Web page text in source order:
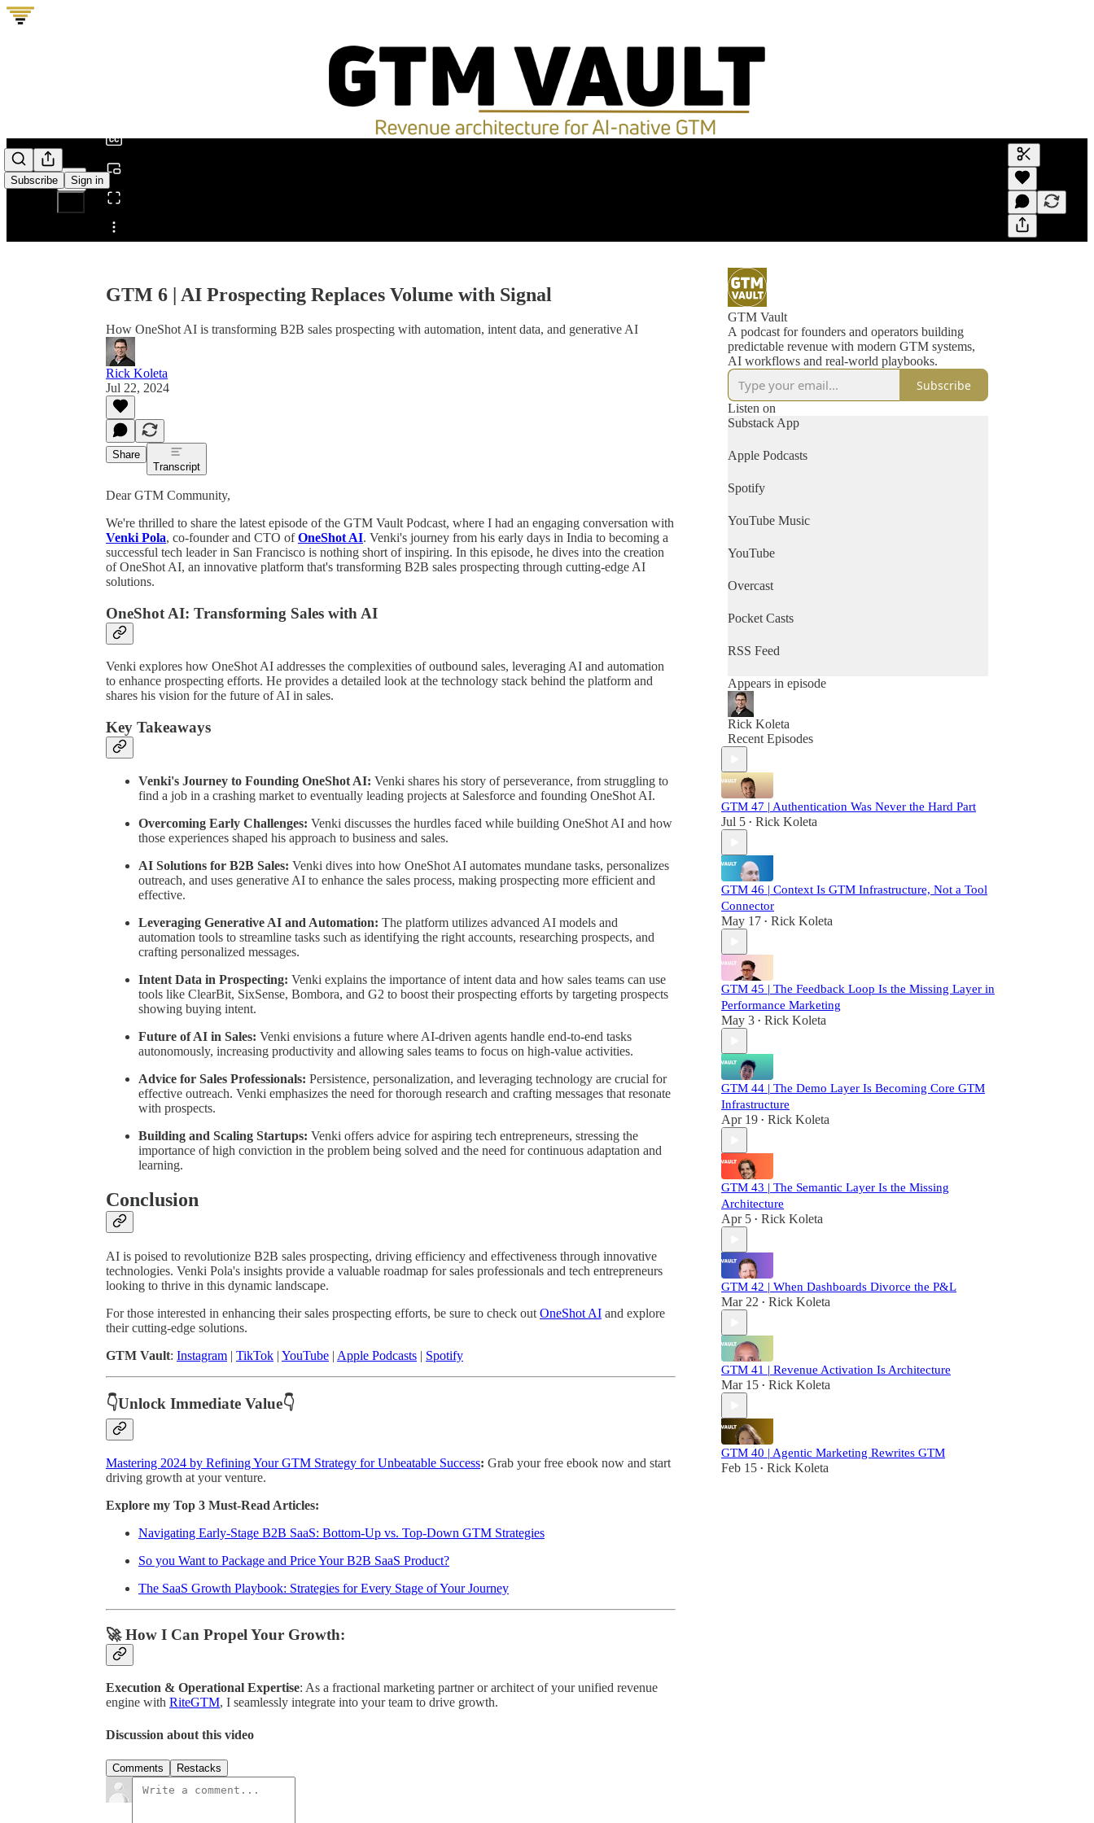
Subscribe Sign in
Share from 0:00
Generate
A transcript
editing.
GTM 6 | AI Prospecting Replaces Volume with Signal
How OneShot AI is transforming B2B sales prospecting with automation, intent data, and generative AI
Rick Koleta
Jul 22, 2024
Share
Transcript
Dear GTM Community,
We're thrilled to share the latest episode of the GTM Vault Podcast, where I had an engaging conversation with
Venki Pola, co-founder and CTO ofOneShot AI. Venki's journey from his early days in India to becoming a
successful tech leader in San Francisco is nothing short of inspiring. In this episode, he dives into the creation
of OneShot AI, an innovative platform that's transforming B2B sales prospecting through cutting-edge AI
solutions.
OneShot AI: Transforming Sales with AI
Venki explores how OneShot AI addresses the complexities of outbound sales, leveraging AI and automation
to enhance prospecting efforts. He provides a detailed look at the technology stack behind the platform and
shares his vision for the future of AI in sales.
Key Takeaways
Venki's Journey to Founding OneShot AI: Venki shares his story of perseverance, from struggling to
find a job in a crashing market to eventually leading projects at Salesforce and founding OneShot AI.
Overcoming Early Challenges: Venki discusses the hurdles faced while building OneShot AI and how
those experiences shaped his approach to business and sales.
AI Solutions for B2B Sales: Venki dives into how OneShot AI automates mundane tasks, personalizes
outreach, and uses generative AI to enhance the sales process, making prospecting more efficient and
effective.
Leveraging Generative AI and Automation: The platform utilizes advanced AI models and
automation tools to streamline tasks such as identifying the right accounts, researching prospects, and
crafting personalized messages.
Intent Data in Prospecting: Venki explains the importance of intent data and how sales teams can use
tools like ClearBit, SixSense, Bombora, and G2 to boost their prospecting efforts by targeting prospects
showing buying intent.
Future of AI in Sales: Venki envisions a future where AI-driven agents handle end-to-end tasks
autonomously, increasing productivity and allowing sales teams to focus on high-value activities.
Advice for Sales Professionals: Persistence, personalization, and leveraging technology are crucial for
effective outreach. Venki emphasizes the need for thorough research and crafting messages that resonate
with prospects.
Building and Scaling Startups: Venki offers advice for aspiring tech entrepreneurs, stressing the
importance of high conviction in the problem being solved and the need for continuous adaptation and
learning.
Conclusion
AI is poised to revolutionize B2B sales prospecting, driving efficiency and effectiveness through innovative
technologies. Venki Pola's insights provide a valuable roadmap for sales professionals and tech entrepreneurs
looking to thrive in this dynamic landscape.
For those interested in enhancing their sales prospecting efforts, be sure to check out OneShot AI and explore
their cutting-edge solutions.
GTM Vault: Instagram | TikTok | YouTube | Apple Podcasts | Spotify
👇Unlock Immediate Value👇
Mastering 2024 by Refining Your GTM Strategy for Unbeatable Success: Grab your free ebook now and start
driving growth at your venture.
Explore my Top 3 Must-Read Articles:
Navigating Early-Stage B2B SaaS: Bottom-Up vs. Top-Down GTM Strategies
So you Want to Package and Price Your B2B SaaS Product?
The SaaS Growth Playbook: Strategies for Every Stage of Your Journey
🚀 How I Can Propel Your Growth:
Execution & Operational Expertise: As a fractional marketing partner or architect of your unified revenue
engine with RiteGTM, I seamlessly integrate into your team to drive growth.
Discussion about this video
Comments Restacks
GTM Vault
A podcast for founders and operators building
predictable revenue with modern GTM systems,
AI workflows and real-world playbooks.
Subscribe
Listen on
Substack App
Apple Podcasts
Spotify
YouTube Music
YouTube
Overcast
Pocket Casts
RSS Feed
Appears in episode
Rick Koleta
Recent Episodes
GTM 47 | Authentication Was Never the Hard Part
Jul 5 • Rick Koleta
GTM 46 | Context Is GTM Infrastructure, Not a Tool
Connector
May 17 • Rick Koleta
GTM 45 | The Feedback Loop Is the Missing Layer in
Performance Marketing
May 3 • Rick Koleta
GTM 44 | The Demo Layer Is Becoming Core GTM
Infrastructure
Apr 19 • Rick Koleta
GTM 43 | The Semantic Layer Is the Missing
Architecture
Apr 5 • Rick Koleta
GTM 42 | When Dashboards Divorce the P&L
Mar 22 • Rick Koleta
GTM 41 | Revenue Activation Is Architecture
Mar 15 • Rick Koleta
GTM 40 | Agentic Marketing Rewrites GTM
Feb 15 • Rick Koleta